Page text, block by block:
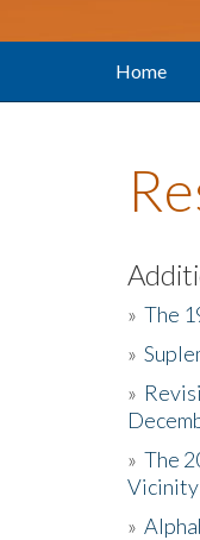
Home
» The
»
»
» The
Vicinity
»